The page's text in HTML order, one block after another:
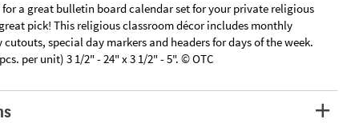
a great bulletin board calendar set for your private religious
pick! This religious classroom décor includes monthly
cutouts, special day markers and headers for days of the week.
per unit) 3 1/2" - 24" x 3 1/2" - 5". © OTC